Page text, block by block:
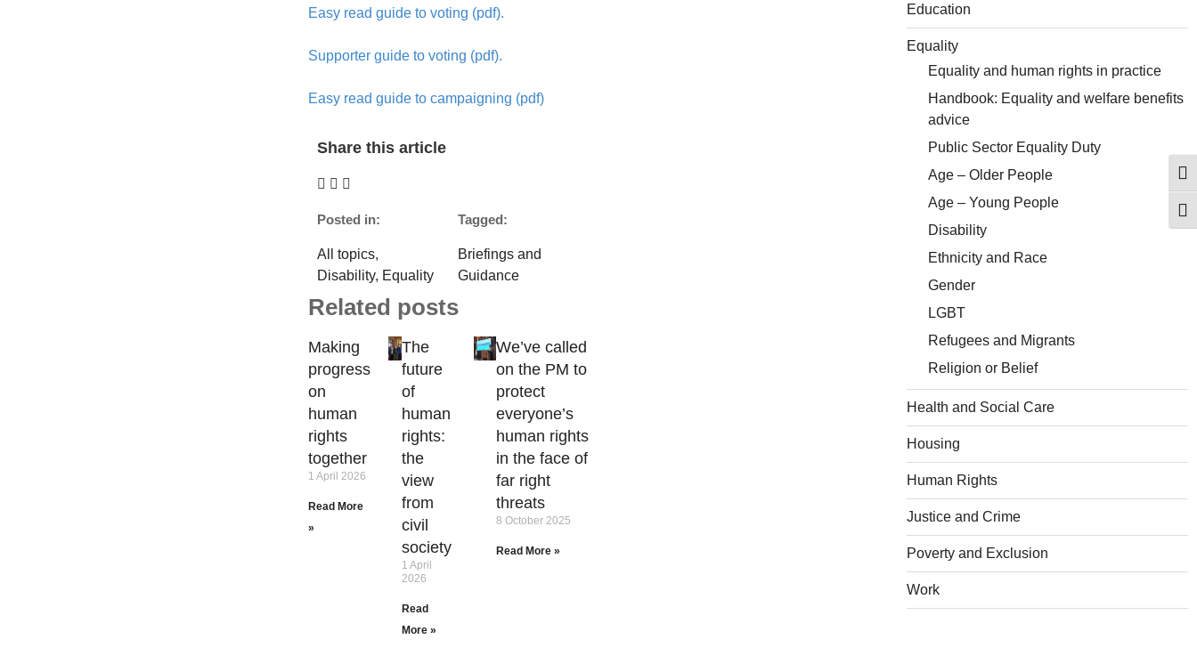
Easy read guide to voting (pdf).
Supporter guide to voting (pdf).
Easy read guide to campaigning (pdf)
Share this article
Posted in:
All topics,
Disability, Equality
Tagged:
Briefings and
Guidance
Related posts
Making
progress
on
human
rights
together
1 April 2026
Read More
»
The
future
of
human
rights:
the
view
from
civil
society
1 April
2026
Read
More »
We’ve called
on the PM to
protect
everyone’s
human rights
in the face of
far right
threats
8 October 2025
Read More »
Education
Equality
Equality and human rights in practice
Handbook: Equality and welfare benefits
advice
Public Sector Equality Duty
Age – Older People
Age – Young People
Disability
Ethnicity and Race
Gender
LGBT
Refugees and Migrants
Religion or Belief
Health and Social Care
Housing
Human Rights
Justice and Crime
Poverty and Exclusion
Work